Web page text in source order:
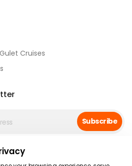
Cruises
Subscribe